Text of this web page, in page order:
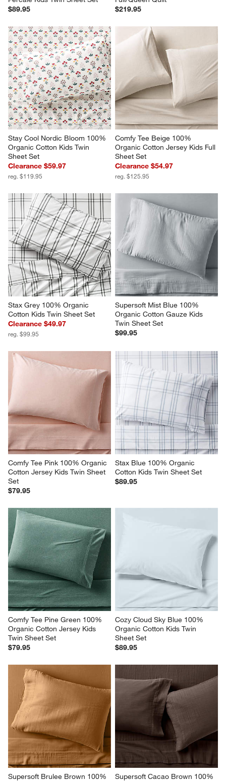
$89.95
$219.95
Stay Cool Nordic Bloom 100%
Organic Cotton Kids Twin
Sheet Set
Clearance $59.97
reg. $119.95
Comfy Tee Beige 100%
Organic Cotton Jersey Kids Full
Sheet Set
Clearance $54.97
reg. $125.95
Stax Grey 100% Organic
Cotton Kids Twin Sheet Set
Clearance $49.97
reg. $99.95
Supersoft Mist Blue 100%
Organic Cotton Gauze Kids
Twin Sheet Set
$99.95
Comfy Tee Pink 100% Organic
Cotton Jersey Kids Twin Sheet
Set
$79.95
Stax Blue 100% Organic
Cotton Kids Twin Sheet Set
$89.95
Comfy Tee Pine Green 100%
Organic Cotton Jersey Kids
Twin Sheet Set
$79.95
Cozy Cloud Sky Blue 100%
Organic Cotton Kids Twin
Sheet Set
$89.95
Supersoft Brulee Brown 100%
Supersoft Cacao Brown 100%